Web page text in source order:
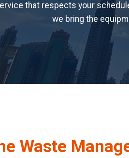
that respects your
we bring the
Waste